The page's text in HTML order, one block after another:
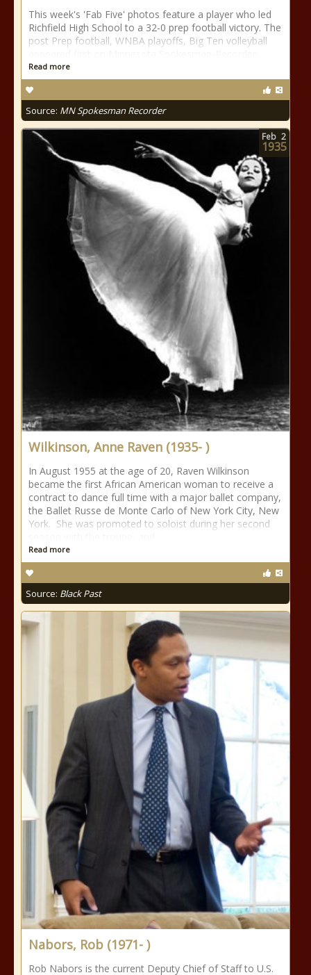
This week's 'Fab Five' photos feature a player who led
Richfield High School to a 32-0 prep football victory. The
post Prep football, WNBA playoffs, Big Ten volleyball
Read more
Source: MN Spokesman Recorder
Wilkinson, Anne Raven (1935- )
In August 1955 at the age of 20, Raven Wilkinson
became the first African American woman to receive a
contract to dance full time with a major ballet company,
the Ballet Russe de Monte Carlo of New York City, New
York. She was promoted to soloist during her second
Read more
Source: Black Past
Feb 2
1935
Nabors, Rob (1971- )
Rob Nabors is the current Deputy Chief of Staff to U.S.